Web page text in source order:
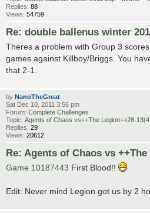
Replies: 88
Views: 54759
Re: double ballenus winter
Theres a problem with Group 3
games against Killboy/Briggs. You
that 2-1.
by NanoTheGreat
Sat Dec 10, 2011 3:56 pm
Forum: Complete Challenges
Topic: Agents of Chaos vs++The Legion++28-
Replies: 29
Views: 20612
Re: Agents of Chaos vs
Game 10187443 First Blood!!
Edit: Never mind Legion got us by 2